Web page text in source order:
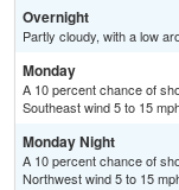
Overnight
Partly cloudy, with a low
Monday
A 10 percent chance of
Southeast wind 5 to 15
Monday Night
A 10 percent chance of
Northwest wind 5 to 15